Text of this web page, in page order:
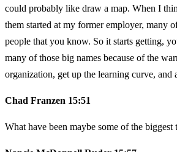
could probably like draw a map. When I
them started at my former employer, many
people that you know. So it starts getting,
many of those big names because of the
organization, get up the learning curve, and
Chad Franzen 15:51
What have been maybe some of the